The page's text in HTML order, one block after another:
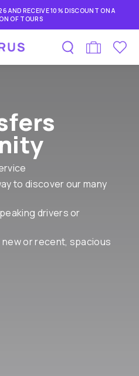
AND RECEIVE 10% DISCOUNT ON A
OF TOURS
to discover our many
drivers or
new or recent, spacious